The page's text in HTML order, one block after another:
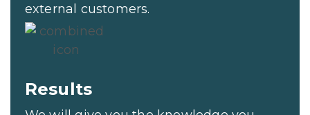
external customers.
Results